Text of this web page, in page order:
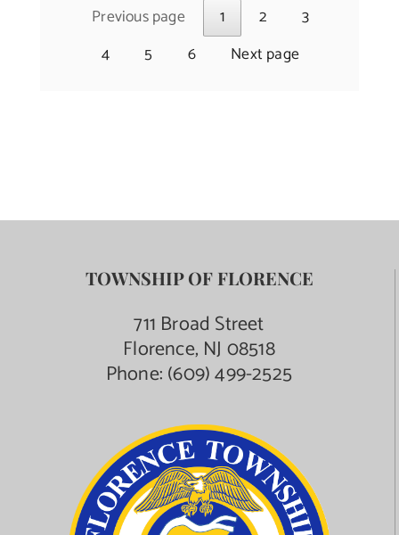
Previous page 1 2
3
4
5 6 Next page
TOWNSHIP OF FLORENCE
711 Broad Street
Florence, NJ 08518
Phone:(609) 499-2525